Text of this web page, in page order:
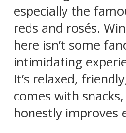
especially the
reds and rosés.
here isn’t some
intimidating
It’s relaxed,
comes with
honestly improves